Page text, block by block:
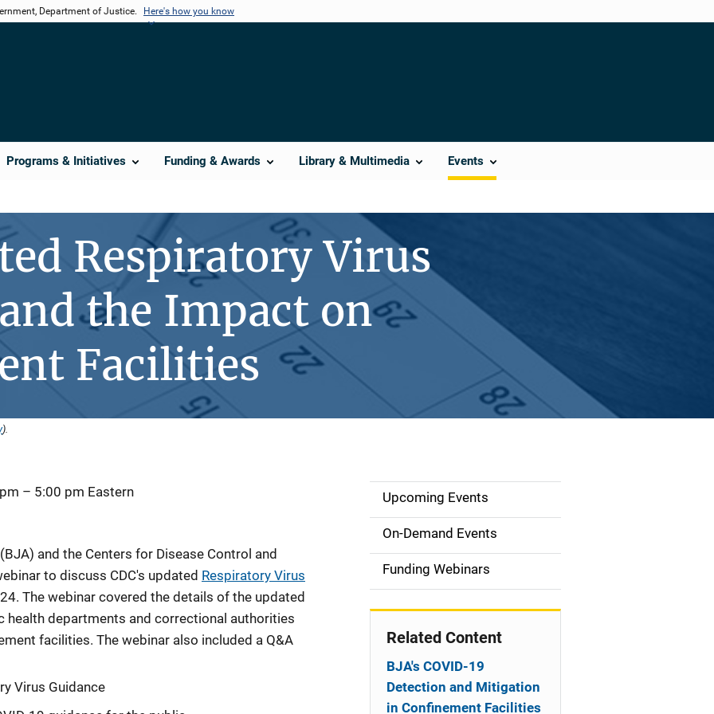
Department of Justice. Here's how you know
Programs & Initiatives Funding & Awards Library & Multimedia Events
Respiratory Virus
the Impact on
Facilities
).
– 5:00 pm Eastern
and the Centers for Disease Control and
to discuss CDC's updated Respiratory Virus
The webinar covered the details of the updated
health departments and correctional authorities
facilities. The webinar also included a Q&A
Virus Guidance
S
d
e
Upcoming Events
On-Demand Events
Funding Webinars
Related Content
BJA's COVID-19
Detection and Mitigation
in Confinement Facilities